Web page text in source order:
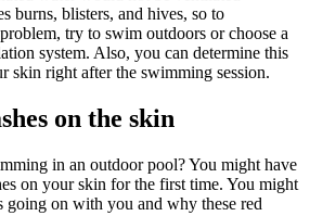
burns, blisters, and hives, so to
try to swim outdoors or choose a
system. Also, you can determine this
skin right after the swimming session.
on the skin
in an outdoor pool? You might have
on your skin for the first time. You might
going on with you and why these red